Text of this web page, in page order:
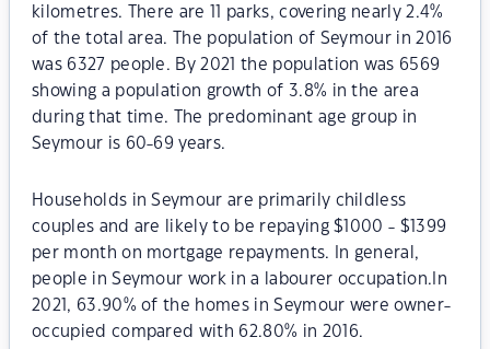
kilometres. There are 11 parks, covering nearly 2.4%
of the total area. The population of Seymour in 2016
was 6327 people. By 2021 the population was 6569
showing a population growth of 3.8% in the area
during that time. The predominant age group in
Seymour is 60-69 years.
Households in Seymour are primarily childless
couples and are likely to be repaying $1000 - $1399
per month on mortgage repayments. In general,
people in Seymour work in a labourer occupation.In
2021, 63.90% of the homes in Seymour were owner-
occupied compared with 62.80% in 2016.